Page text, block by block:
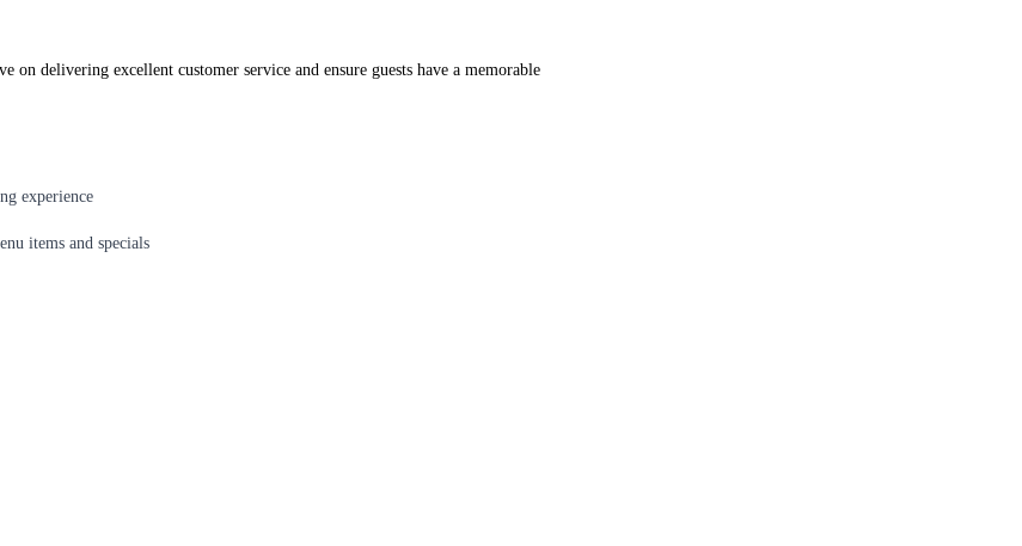
delivering excellent customer service and ensure guests have a memorable
experience
items and specials